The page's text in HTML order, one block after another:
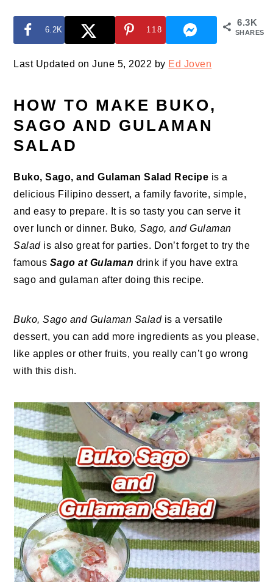
6.3K
SHARES
6.2K 118
Last Updated on June 5, 2022 by Ed Joven
HOW TO MAKE BUKO,
SAGO AND GULAMAN
SALAD
Buko, Sago, and Gulaman Salad Recipe is a
delicious Filipino dessert, a family favorite, simple,
and easy to prepare. It is so tasty you can serve it
over lunch or dinner. Buko, Sago, and Gulaman
Saladis also great for parties. Don’t forget to try the
famous Sago at Gulaman drink if you have extra
sago and gulaman after doing this recipe.
Buko, Sago and Gulaman Salad is a versatile
dessert, you can add more ingredients as you please,
like apples or other fruits, you really can’t go wrong
with this dish.